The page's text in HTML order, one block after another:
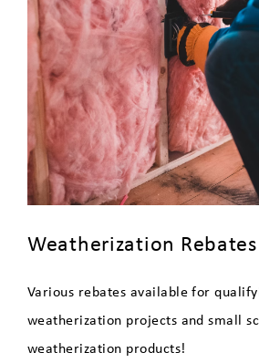
Rebates & Incentives
Residential Energy
Program
Rebates
Appliance Rebates
Heating and Cooling
Electric Lawn
Weatherization
Weatherization Rebates
Various rebates available for
weatherization projects and small
weatherization products!